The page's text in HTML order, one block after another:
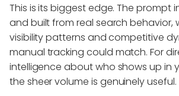
This is its biggest edge. The prompt
and built from real search behavior,
visibility patterns and competitive
manual tracking could match. For
intelligence about who shows up in
the sheer volume is genuinely useful.